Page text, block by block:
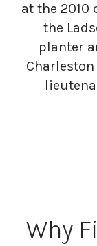
at the 2010
the
planter
Why